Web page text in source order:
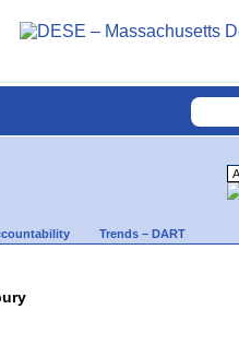
Trends – DART